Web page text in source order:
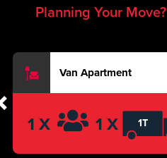
Planning Your Move?
Van Apartment
1 X 1 X 1T
Previous